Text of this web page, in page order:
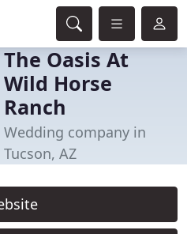
The Oasis At
Wild Horse
Ranch
Wedding company in
Tucson, AZ